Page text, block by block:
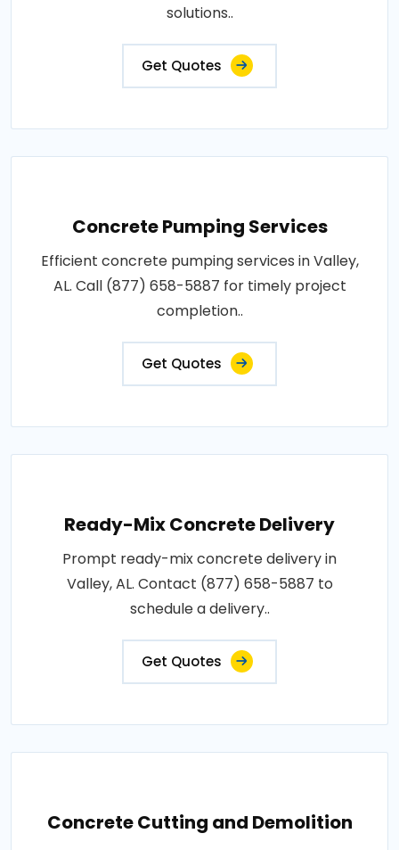
solutions..
Get Quotes
Concrete Pumping Services
Efficient concrete pumping services in Valley,
AL. Call (877) 658-5887 for timely project
completion..
Get Quotes
Ready-Mix Concrete Delivery
Prompt ready-mix concrete delivery in
Valley, AL. Contact (877) 658-5887 to
schedule a delivery..
Get Quotes
Concrete Cutting and Demolition